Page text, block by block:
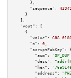
      },
"sequence":
    }
  ],
"vout":
[
    {
"value":
"n":
0 ,
"scriptPubKey":
{
"asm":
"desc":
"hex":
"address":